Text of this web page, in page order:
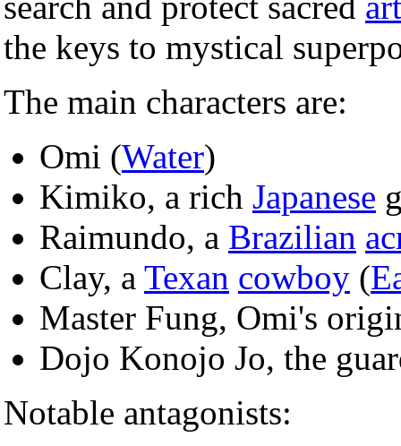
the keys to mystical
The main characters are:
Omi (Water)
Kimiko, a rich Japanese
Raimundo, a Brazilian
Clay, a Texan cowboy (
Master Fung, Omi's
Dojo Konojo Jo, the
Notable antagonists: